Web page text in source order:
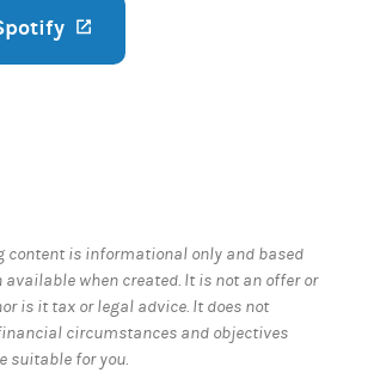
content is informational only and based
when created. It is not an offer or
is it tax or legal advice. It does not
circumstances and objectives
suitable for you.